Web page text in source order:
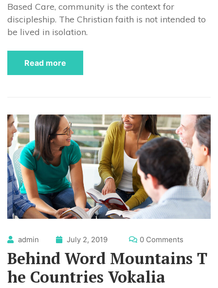
Based Care, community is the context for
discipleship. The Christian faith is not intended to
be lived in isolation.
Read more
admin July 2, 2019 0 Comments
Behind Word Mountains T
he Countries Vokalia